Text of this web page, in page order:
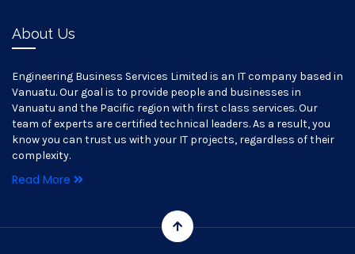
About Us
Engineering Business Services Limited is an IT company based in
Vanuatu. Our goal is to provide people and businesses in
Vanuatu and the Pacific region with first class services. Our
team of experts are certified technical leaders. As a result, you
know you can trust us with your IT projects, regardless of their
complexity.
Read More